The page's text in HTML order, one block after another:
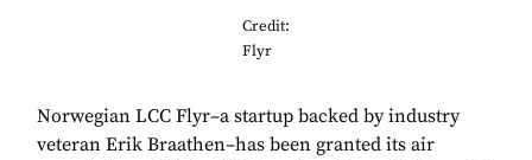
Credit:
Flyr
Norwegian LCC Flyr–a startup backed by industry
veteran Erik Braathen–has been granted its air